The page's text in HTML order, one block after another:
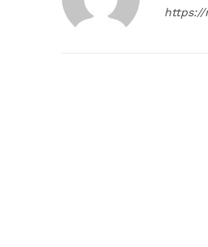
https://